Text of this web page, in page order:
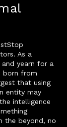
As a
yearn for a
born from
that using
entity may
intelligence
the beyond, no